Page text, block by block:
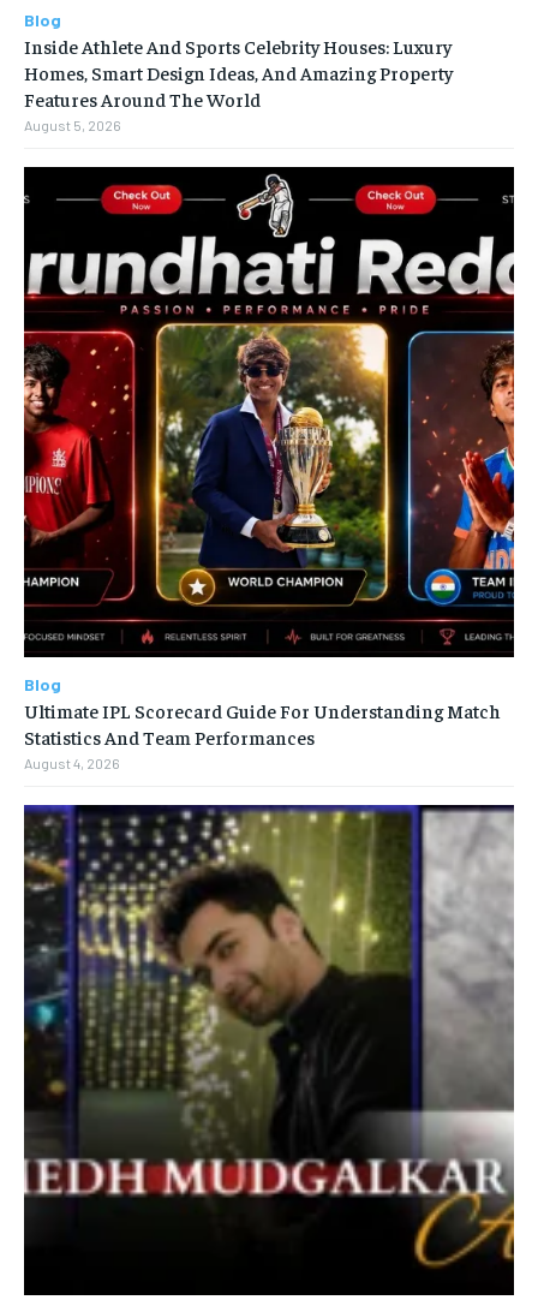
Blog
Inside Athlete And Sports Celebrity Houses: Luxury
Homes, Smart Design Ideas, And Amazing Property
Features Around The World
August 5, 2026
Blog
Ultimate IPL Scorecard Guide For Understanding Match
Statistics And Team Performances
August 4, 2026